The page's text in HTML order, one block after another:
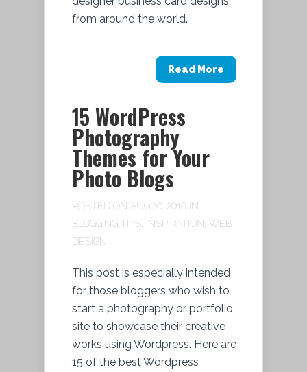
from around the world.
Read More
15 WordPress
Photography
Themes for Your
Photo Blogs
POSTED ON AUG 20, 2010 IN
BLOGGING TIPS
INSPIRATION WEB
DESIGN
This post is especially intended
for those bloggers who wish to
start a photography or portfolio
site to showcase their creative
works using Wordpress. Here are
15 of the best Wordpress